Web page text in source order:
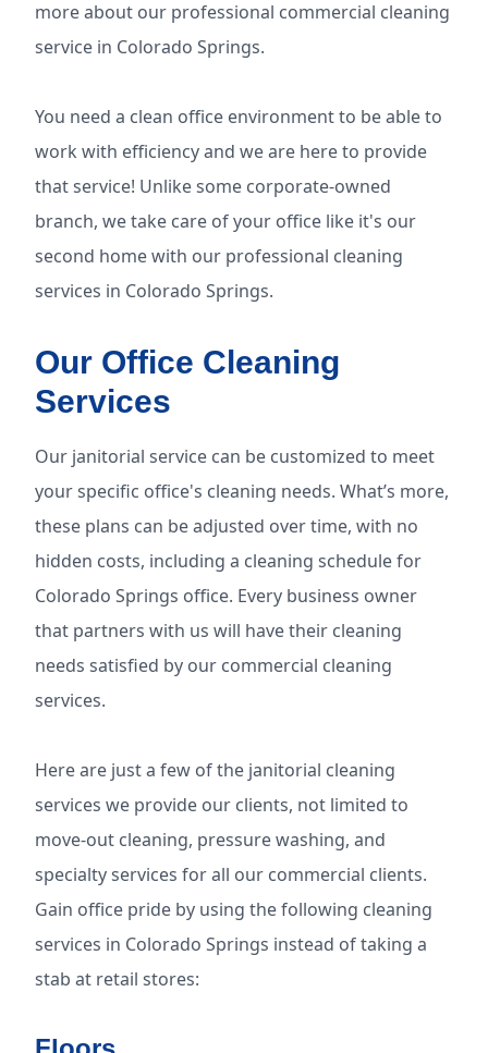
more about our professional commercial cleaning
service in Colorado Springs.
You need a clean office environment to be able to
work with efficiency and we are here to provide
that service! Unlike some corporate-owned
branch, we take care of your office like it's our
second home with our professional cleaning
services in Colorado Springs.
Our Office Cleaning
Services
Our janitorial service can be customized to meet
your specific office's cleaning needs. What’s more,
these plans can be adjusted over time, with no
hidden costs, including a cleaning schedule for
Colorado Springs office. Every business owner
that partners with us will have their cleaning
needs satisfied by our commercial cleaning
services.
Here are just a few of the janitorial cleaning
services we provide our clients, not limited to
move-out cleaning, pressure washing, and
specialty services for all our commercial clients.
Gain office pride by using the following cleaning
services in Colorado Springs instead of taking a
stab at retail stores: